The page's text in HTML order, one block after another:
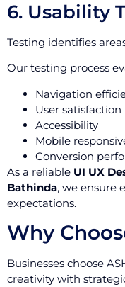
6. Usability
Testing identifies
Our testing process
Navigation
User satisfaction
Accessibility
Mobile
Conversion
As a reliable UI UX
Bathinda, we ensure
expectations.
Why
Businesses choose
creativity with